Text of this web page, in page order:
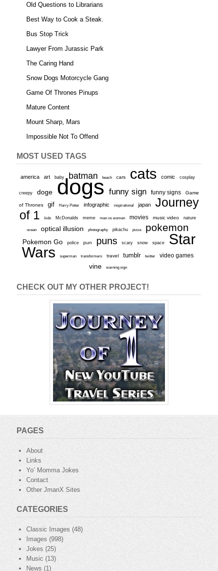
Old Questions to Librarians
Best Way to Cook a Steak.
Bus Stop Trick
Lawyer From Jurassic Park
The Caring Hand
Snow Dogs Motorcycle Gang
Game Of Thrones Pinups
Mature Content
Mount Sharp, Mars
Impossible Not To Offend
MOST USED TAGS
america art baby batman beach cars cats comic cosplay
creepy doge dogs funny sign funny signs Game
of Thrones gif Harry Potter infographic inspirational japan
Journey
of 1
kids McDonalds meme men vs women movies music video nature
ocean optical illusion photography pikachu pizza pokemon
Pokemon Go police pun puns scary snow space
Star
Wars
superman transformers travel tumblr twitter video games
vine warning sign
CHECK OUT MY OTHER PROJECT!
PAGES
About
Links
Yo’ Momma Jokes
Contact
Other JmanX Sites
CATEGORIES
Classic Images (48)
Images (998)
Jokes (25)
Music(13)
News (1)